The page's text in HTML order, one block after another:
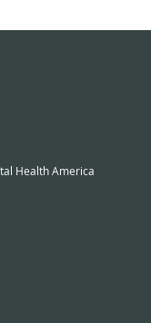
Health America